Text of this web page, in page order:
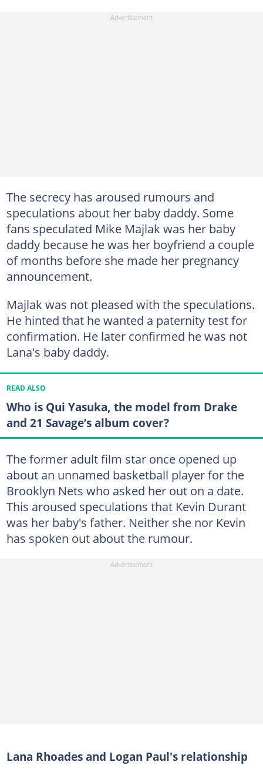
The secrecy has aroused rumours and
speculations about her baby daddy. Some
fans speculated Mike Majlak was her baby
daddy because he was her boyfriend a couple
of months before she made her pregnancy
announcement.
Majlak was not pleased with the speculations.
He hinted that he wanted a paternity test for
confirmation. He later confirmed he was not
Lana's baby daddy.
READ ALSO
Who is Qui Yasuka, the model from Drake
and 21 Savage’s album cover?
The former adult film star once opened up
about an unnamed basketball player for the
Brooklyn Nets who asked her out on a date.
This aroused speculations that Kevin Durant
was her baby's father. Neither she nor Kevin
has spoken out about the rumour.
Lana Rhoades and Logan Paul's relationship